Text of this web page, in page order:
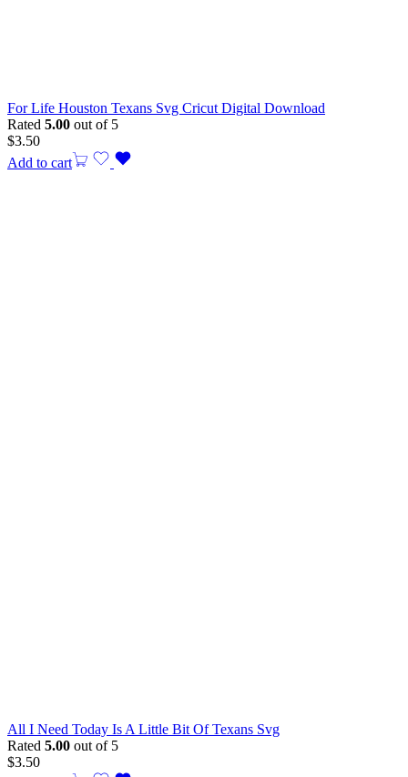
For Life Houston Texans Svg Cricut Digital Download
Rated 5.00 out of 5
$3.50
Add to cart
All I Need Today Is A Little Bit Of Texans Svg
Rated 5.00 out of 5
$3.50